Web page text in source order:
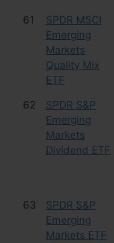
61
SPDR MSCI
Emerging
Markets
Quality Mix
ETF
62
SPDR S&P
Emerging
Markets
Dividend ETF
63
SPDR S&P
Emerging
Markets ETF